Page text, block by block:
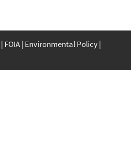
FOIA Environmental Policy